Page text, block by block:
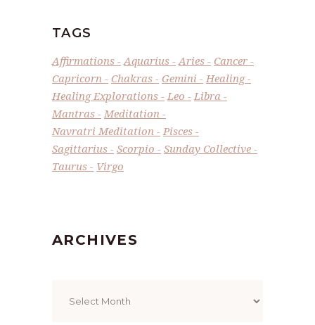
TAGS
Affirmations Aquarius Aries
Cancer
Capricorn
Chakras Gemini
Healing
Healing Explorations
Leo
Libra
Mantras
Meditation
Navratri Meditation
Pisces
Sagittarius
Scorpio
Sunday Collective
Taurus
Virgo
ARCHIVES